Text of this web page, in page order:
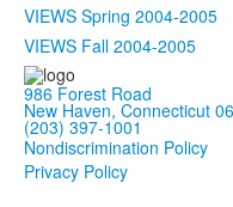
VIEWS Spring 2004-2005
VIEWS Fall 2004-2005
986 Forest Road
New Haven, Connecticut
(203) 397-1001
Nondiscrimination Policy
Privacy Policy